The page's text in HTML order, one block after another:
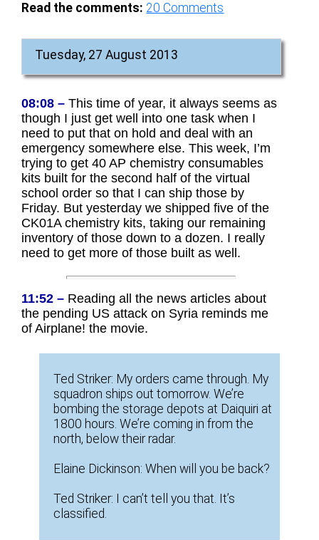
Read the comments: 20 Comments
Tuesday, 27 August 2013
08:08 – This time of year, it always seems as
though I just get well into one task when I
need to put that on hold and deal with an
emergency somewhere else. This week, I’m
trying to get 40 AP chemistry consumables
kits built for the second half of the virtual
school order so that I can ship those by
Friday. But yesterday we shipped five of the
CK01A chemistry kits, taking our remaining
inventory of those down to a dozen. I really
need to get more of those built as well.
11:52 – Reading all the news articles about
the pending US attack on Syria reminds me
of Airplane! the movie.
Ted Striker: My orders came through. My
squadron ships out tomorrow. We’re
bombing the storage depots at Daiquiri at
1800 hours. We’re coming in from the
north, below their radar.
Elaine Dickinson: When will you be back?
Ted Striker: I can’t tell you that. It’s
classified.